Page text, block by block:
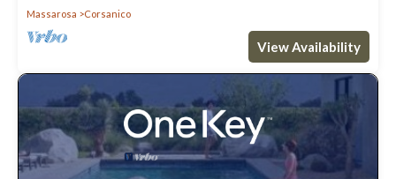
Massarosa
Corsanico
View Availability